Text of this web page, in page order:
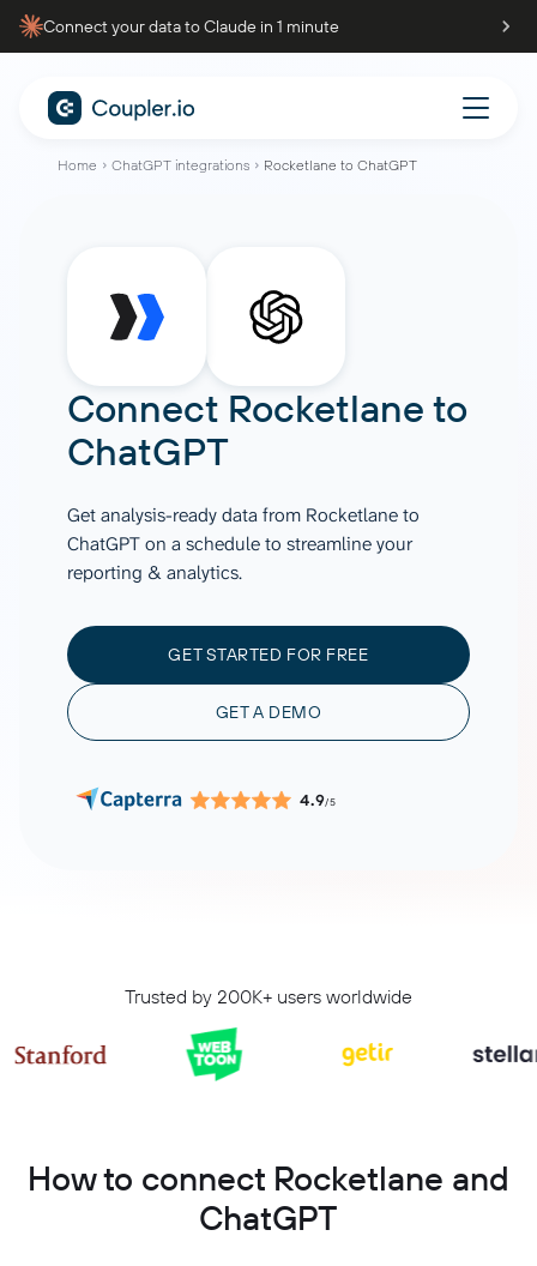
Connect your data to Claude in 1 minute
Home ChatGPT integrations Rocketlane to ChatGPT
Connect Rocketlane to
ChatGPT
Get analysis-ready data from Rocketlane to
ChatGPT on a schedule to streamline your
reporting & analytics.
GET STARTED FOR FREE
GET A DEMO
4.9/5
Trusted by 200K+ users worldwide
How to connect Rocketlane and
ChatGPT